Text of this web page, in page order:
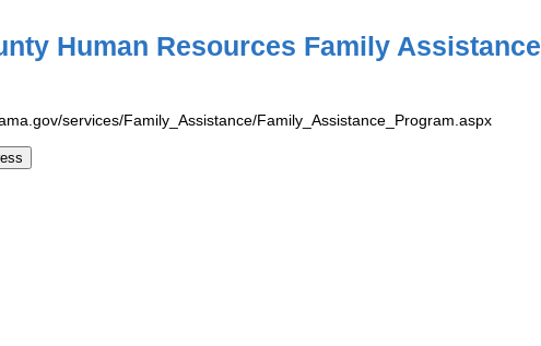
Human Resources Family Assistance
services/Family_Assistance/Family_Assistance_Program.aspx